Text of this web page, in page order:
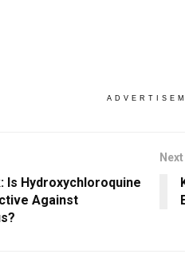
Is Hydroxychloroquine
Against